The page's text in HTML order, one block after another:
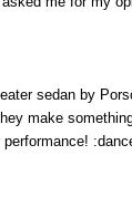
sedan by
make